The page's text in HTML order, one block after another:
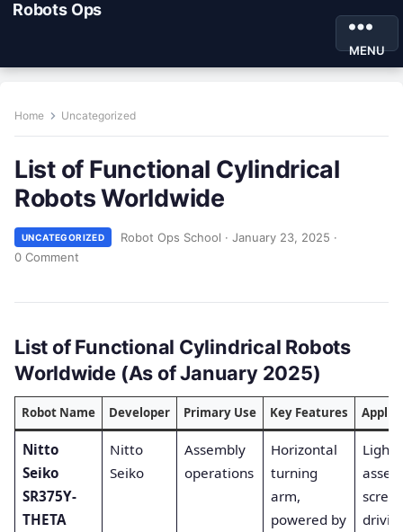
Robots Ops
MENU
Home Uncategorized
List of Functional Cylindrical
Robots Worldwide
UNCATEGORIZED Robot Ops School · January 23, 2025 ·
0 Comment
List of Functional Cylindrical Robots
Worldwide (As of January 2025)
Robot Name Developer Primary Use Key Features
Nitto
Seiko
SR375Y-
THETA
Nitto
Seiko
Assembly
operations
Horizontal
turning
arm,
powered by
screw